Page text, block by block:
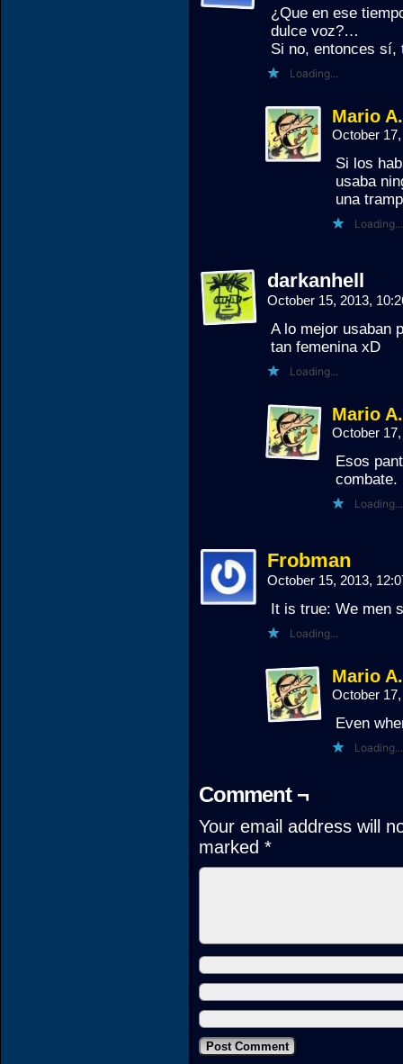
¿Que en ese
dulce voz?…
Si no, entonces
Loading...
Mario
October
Si los
usaba
una
Loading...
darkanhell
October 15, 2013,
A lo mejor usaban
tan femenina xD
Loading...
Mario
October
Esos
combate.
Loading...
Frobman
October 15, 2013,
It is true: We men
Loading...
Mario
October
Even
Loading...
Comment ¬
Your email address will
marked *